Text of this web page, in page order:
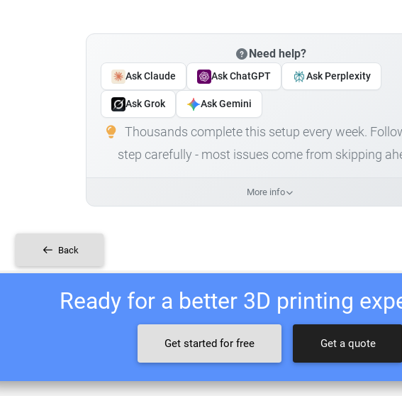
Need help?
Ask Claude Ask ChatGPT Ask Perplexity
Ask Grok Ask Gemini
Thousands complete this setup every week.
step carefully - most issues come from skipping
More info
Back
Ready for a better 3D printing
Get started for free Get a quote